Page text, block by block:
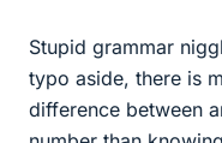
Stupid grammar
typo aside, there is
difference between